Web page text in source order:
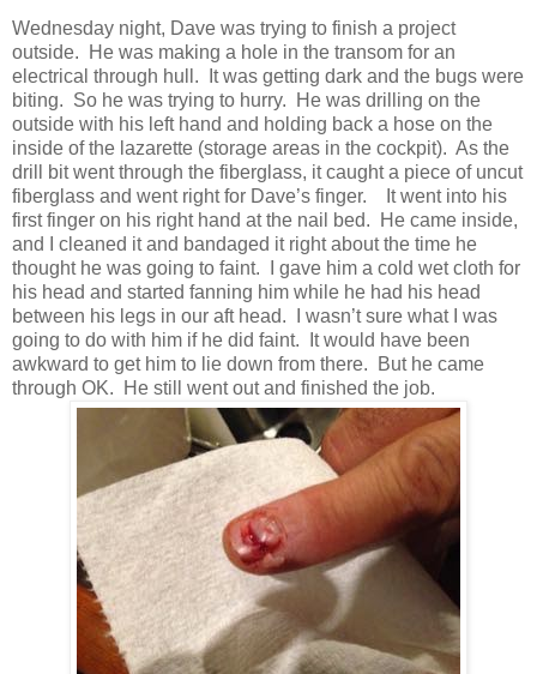
Wednesday night, Dave was trying to finish a project
outside. He was making a hole in the transom for an
electrical through hull. It was getting dark and the bugs were
biting. So he was trying to hurry. He was drilling on the
outside with his left hand and holding back a hose on the
inside of the lazarette (storage areas in the cockpit). As the
drill bit went through the fiberglass, it caught a piece of uncut
fiberglass and went right for Dave’s finger. It went into his
first finger on his right hand at the nail bed. He came inside,
and I cleaned it and bandaged it right about the time he
thought he was going to faint. I gave him a cold wet cloth for
his head and started fanning him while he had his head
between his legs in our aft head. I wasn’t sure what I was
going to do with him if he did faint. It would have been
awkward to get him to lie down from there. But he came
through OK. He still went out and finished the job.